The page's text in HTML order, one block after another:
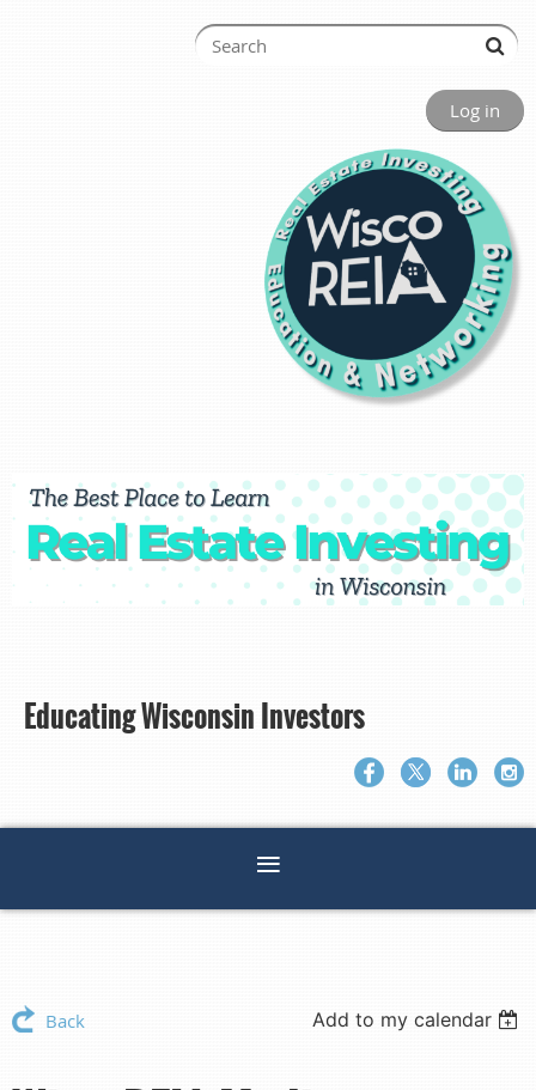
Log in
Educating Wisconsin Investors
Back Add to my calendar